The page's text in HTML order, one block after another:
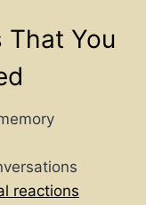
That You
reactions